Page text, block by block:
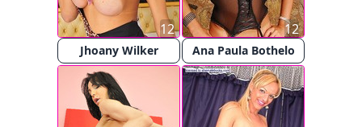
Jhoany Wilker
12
Ana Paula Bothelo
12